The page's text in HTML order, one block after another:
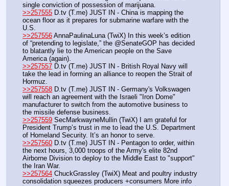
single conviction of possession of marijuana.
>>257555 D.tv (T.me) JUST IN - China is mapping the
ocean floor as it prepares for submarine warfare with the
U.S.
>>257556 AnnaPaulinaLuna (TwiX) In this week’s edition
of “pretending to legislate,” the @SenateGOP has decided
to blatantly lie to the American people on the Save
America (again).
>>257557 D.tv (T.me) JUST IN - British Royal Navy will
take the lead in forming an alliance to reopen the Strait of
Hormuz.
>>257558 D.tv (T.me) JUST IN - Germany's Volkswagen
will reach an agreement with the Israeli "Iron Dome"
manufacturer to switch from the automotive business to
the missile defense business.
>>257559 SecMarkwayneMullin (TwiX) I am grateful for
President Trump’s trust in me to lead the U.S. Department
of Homeland Security. It’s an honor to serve.
>>257560 D.tv (T.me) JUST IN - Pentagon to order, within
the next hours, 3,000 troops of the Army's elite 82nd
Airborne Division to deploy to the Middle East to "support"
the Iran War.
>>257564 ChuckGrassley (TwiX) Meat and poultry industry
consolidation squeezes producers +consumers More info